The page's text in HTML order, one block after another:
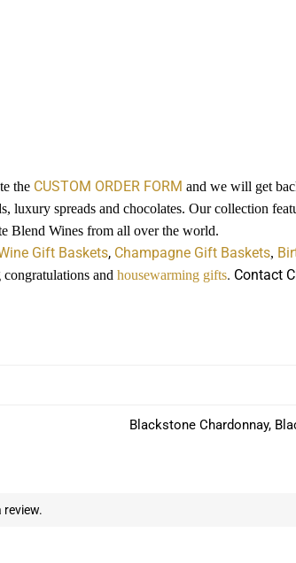
the CUSTOM ORDER FORM and we will get
luxury spreads and chocolates. Our collection
Blend Wines from all over the world.
Gift Baskets, Champagne Gift Baskets,
congratulations andhousewarming gifts. Contact
Blackstone Chardonnay,
review.